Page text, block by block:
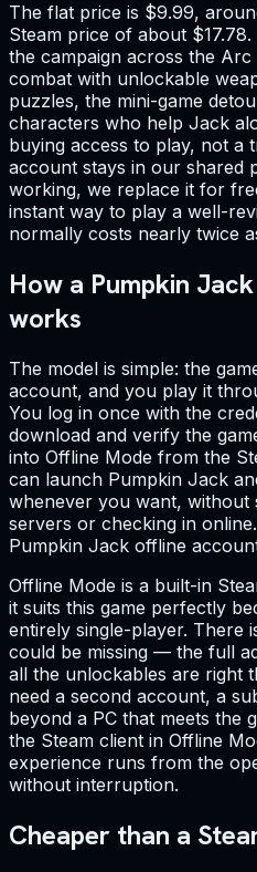
The flat price is $9.99,
Steam price of about
the campaign across the
combat with unlockable
puzzles, the mini-game
characters who help Jack
buying access to play, not a
account stays in our shared
working, we replace it for
instant way to play a well-
normally costs nearly twice
How a Pumpkin
works
The model is simple: the
account, and you play it
You log in once with the
download and verify the
into Offline Mode from the
can launch Pumpkin Jack
whenever you want, without
servers or checking in
Pumpkin Jack offline
Offline Mode is a built-in
it suits this game perfectly
entirely single-player. There
could be missing — the full
all the unlockables are right
need a second account, a
beyond a PC that meets the
the Steam client in Offline
experience runs from the
without interruption.
Cheaper than a